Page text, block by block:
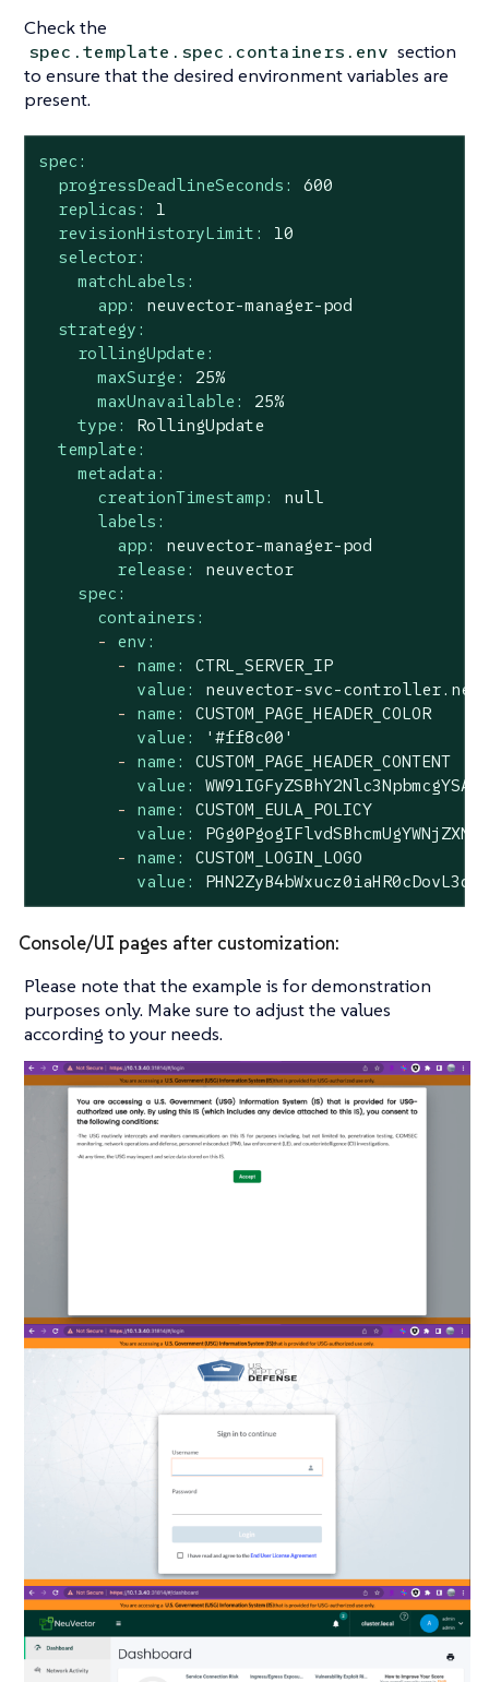
Check the
spec.template.spec.containers.env section
to ensure that the desired environment variables are
present.
spec:
progressDeadlineSeconds:
600
replicas:
1
revisionHistoryLimit:
10
selector:
matchLabels:
app:
neuvector-manager-pod
strategy:
rollingUpdate:
maxSurge:
25%
maxUnavailable:
25%
type:
RollingUpdate
template:
metadata:
creationTimestamp:
null
labels:
app:
neuvector-manager-pod
release:
neuvector
spec:
containers:
-
env:
-
name:
CTRL_SERVER_IP
value:
neuvector-svc-
-
name:
CUSTOM_PAGE_HEADER_COLOR
value:
'#ff8c00'
-
name:
CUSTOM_PAGE_HEADER_CONTENT
value:
-
name:
CUSTOM_EULA_POLICY
value:
-
name:
CUSTOM_LOGIN_LOGO
value:
Console/UI pages after customization:
Please note that the example is for demonstration
purposes only. Make sure to adjust the values
according to your needs.